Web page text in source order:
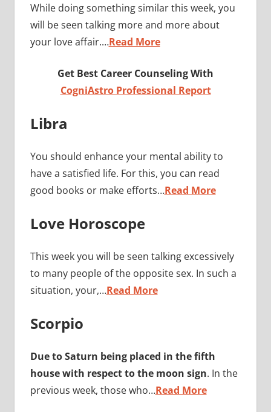
While doing something similar this week, you
will be seen talking more and more about
your love affair.…Read More
Get Best Career Counseling With
CogniAstro Professional Report
Libra
You should enhance your mental ability to
have a satisfied life. For this, you can read
good books or make efforts…Read More
Love Horoscope
This week you will be seen talking excessively
to many people of the opposite sex. In such a
situation, your,…Read More
Scorpio
Due to Saturn being placed in the fifth
house with respect to the moon sign. In the
previous week, those who…Read More